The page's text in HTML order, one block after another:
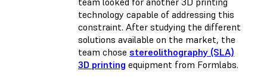
technology capable of addressing this
constraint. After studying the different
solutions available on the market, the
team chose stereolithography (SLA)
3D printing equipment from Formlabs.